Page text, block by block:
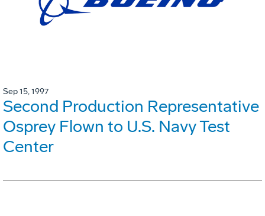
Sep 15, 1997
Second Production Representative
Osprey Flown to U.S. Navy Test
Center